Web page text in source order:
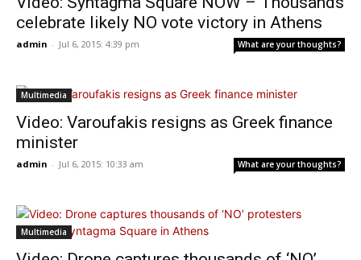
celebrate likely NO vote victory in Athens
admin - Jul 6, 2015: 4:39 pm What are your thoughts?
Multimedia
Video: Varoufakis resigns as Greek finance
minister
admin - Jul 6, 2015: 10:33 am What are your thoughts?
Multimedia